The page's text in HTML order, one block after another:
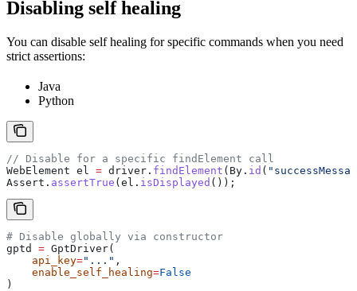
Disabling self healing
You can disable self healing for specific commands when you need
strict assertions:
Java
Python
// Disable for a specific findElement call
WebElement el = driver . findElement ( By . id (
Assert . assertTrue ( el . isDisplayed ());
# Disable globally via constructor
gptd = GptDriver(
    api_key
="..." ,
    enable_self_healing
=False
)